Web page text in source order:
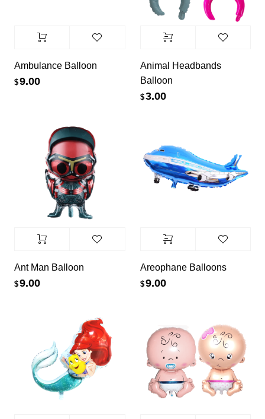
Ambulance Balloon
$9.00
Animal Headbands
Balloon
$3.00
Ant Man Balloon
$9.00
Areophane Balloons
$9.00